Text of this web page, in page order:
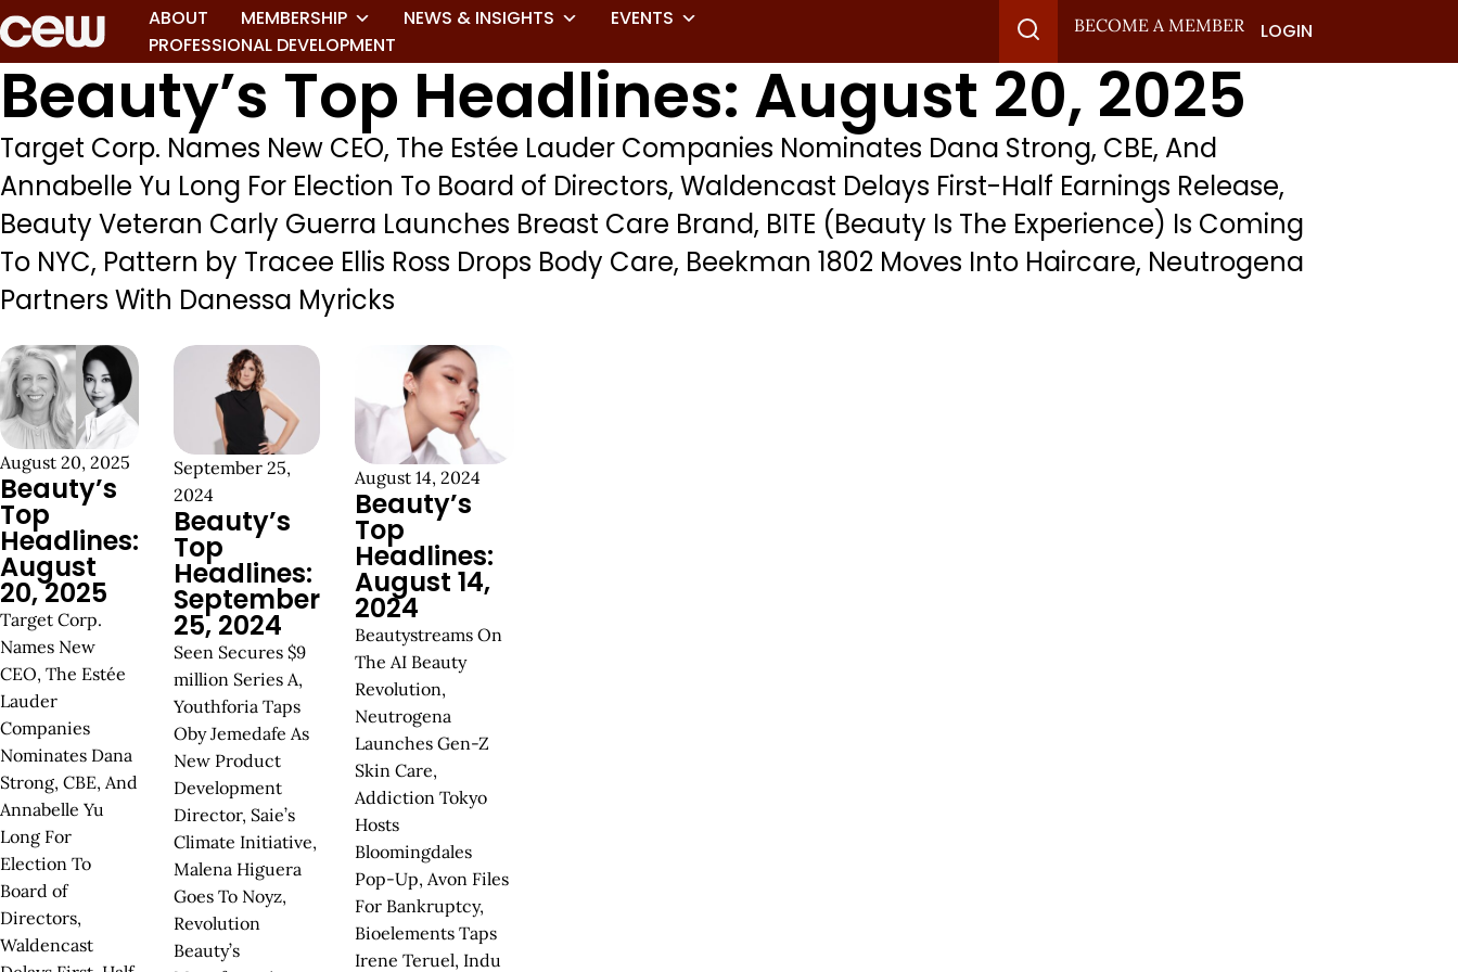
ABOUT MEMBERSHIP NEWS & INSIGHTS
EVENTS
PROFESSIONAL DEVELOPMENT
BECOME A MEMBER LOGIN
Beauty’s Top Headlines: August 20, 2025
Target Corp. Names New CEO, The Estée Lauder Companies Nominates Dana Strong, CBE, And
Annabelle Yu Long For Election To Board of Directors, Waldencast Delays First-Half Earnings Release,
Beauty Veteran Carly Guerra Launches Breast Care Brand, BITE (Beauty Is The Experience) Is Coming
To NYC, Pattern by Tracee Ellis Ross Drops Body Care, Beekman 1802 Moves Into Haircare, Neutrogena
Partners With Danessa Myricks
August 20, 2025
Beauty’s
Top
Headlines:
August
20, 2025
Target Corp.
Names New
CEO, The Estée
Lauder
Companies
Nominates Dana
Strong, CBE, And
Annabelle Yu
Long For
Election To
Board of
Directors,
Waldencast
September 25,
2024
Beauty’s
Top
Headlines:
September
25, 2024
Seen Secures $9
million Series A,
Youthforia Taps
Oby Jemedafe As
New Product
Development
Director, Saie’s
Climate Initiative,
Malena Higuera
Goes To Noyz,
Revolution
Beauty’s
August 14, 2024
Beauty’s
Top
Headlines:
August 14,
2024
Beautystreams On
The AI Beauty
Revolution,
Neutrogena
Launches Gen-Z
Skin Care,
Addiction Tokyo
Hosts
Bloomingdales
Pop-Up, Avon Files
For Bankruptcy,
Bioelements Taps
Irene Teruel, Indu